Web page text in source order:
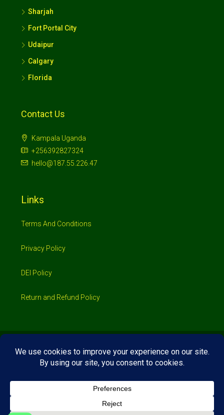
Sharjah
Fort Portal City
Udaipur
Calgary
Florida
Contact Us
Kampala Uganda
+256392827324
hello@187.55.226.47
Links
Terms And Conditions
Privacy Policy
DEI Policy
Return and Refund Policy
© 2026 Investimo- All rights reserved